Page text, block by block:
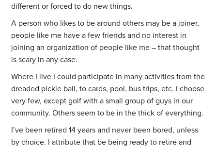
different or forced to do new things.
A person who likes to be around others may be a joiner,
people like me have a few friends and no interest in
joining an organization of people like me – that thought
is scary in any case.
Where I live I could participate in many activities from the
dreaded pickle ball, to cards, pool, bus trips, etc. I choose
very few, except golf with a small group of guys in our
community. Others seem to be in the thick of everything.
I’ve been retired 14 years and never been bored, unless
by choice. I attribute that be being ready to retire and